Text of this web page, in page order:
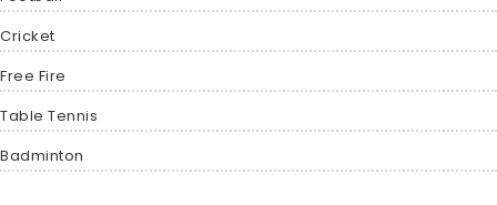
Cricket
Free Fire
Table Tennis
Badminton